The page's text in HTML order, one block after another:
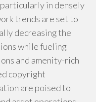
particularly in densely
trends are set to
decreasing the
while fueling
and amenity-rich
copyright
are poised to